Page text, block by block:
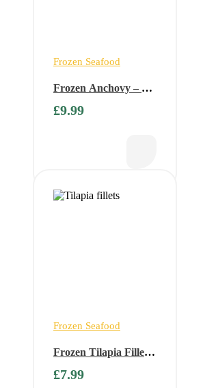
Frozen Seafood
Frozen Anchovy – 1
Fridays)
£9.99
Frozen Seafood
Frozen Tilapia Fillets
on Fridays)
£7.99